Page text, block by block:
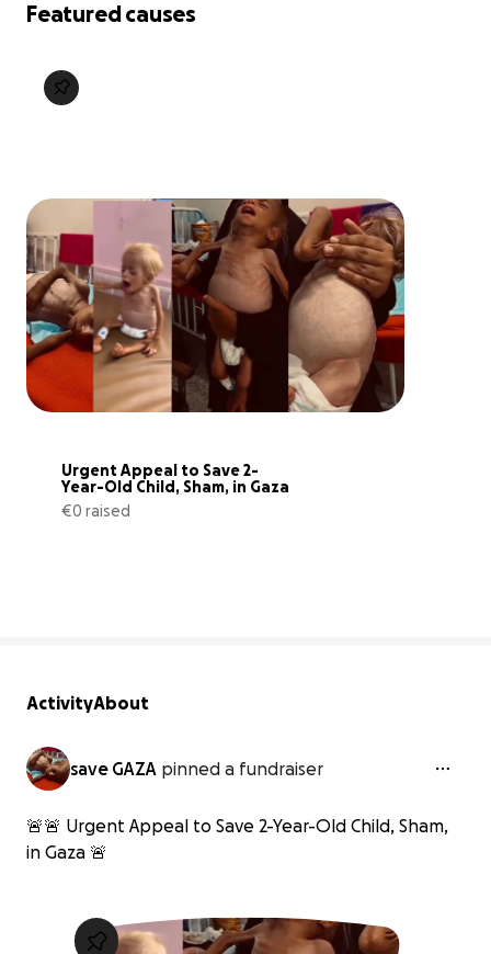
Featured causes
Urgent Appeal to Save 2-
Year-Old Child, Sham, in Gaza
€0 raised
ActivityAbout
save GAZA pinned a fundraiser
🚨🚨 Urgent Appeal to Save 2-Year-Old Child, Sham,
in Gaza 🚨